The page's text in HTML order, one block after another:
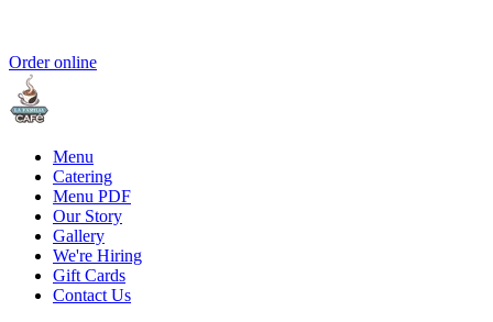
Order online
Menu
Catering
Menu PDF
Our Story
Gallery
We're Hiring
Gift Cards
Contact Us